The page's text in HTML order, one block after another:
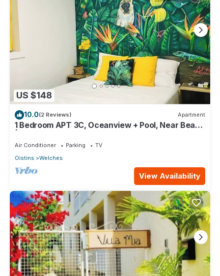
US $148
10.0(2 Reviews) Apartment
1 Bedroom APT 3C, Oceanview + Pool, Near Beach
| @ Paradise Point Barbados
Air Conditioner Parking
TV
Oistins
Welches
View Availability